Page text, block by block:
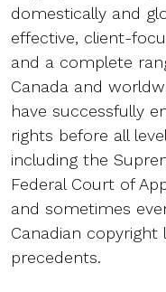
domestically and
effective, client-
and a complete
Canada and
have successfully
rights before all
including the
Federal Court of
and sometimes
Canadian
precedents.